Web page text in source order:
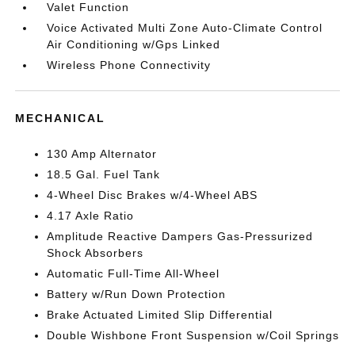
Valet Function
Voice Activated Multi Zone Auto-Climate Control
Air Conditioning w/Gps Linked
Wireless Phone Connectivity
MECHANICAL
130 Amp Alternator
18.5 Gal. Fuel Tank
4-Wheel Disc Brakes w/4-Wheel ABS
4.17 Axle Ratio
Amplitude Reactive Dampers Gas-Pressurized
Shock Absorbers
Automatic Full-Time All-Wheel
Battery w/Run Down Protection
Brake Actuated Limited Slip Differential
Double Wishbone Front Suspension w/Coil Springs